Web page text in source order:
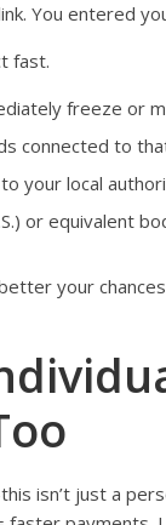
You entered
fast.
freeze or
connected to
your local
or equivalent
your
isn’t just a